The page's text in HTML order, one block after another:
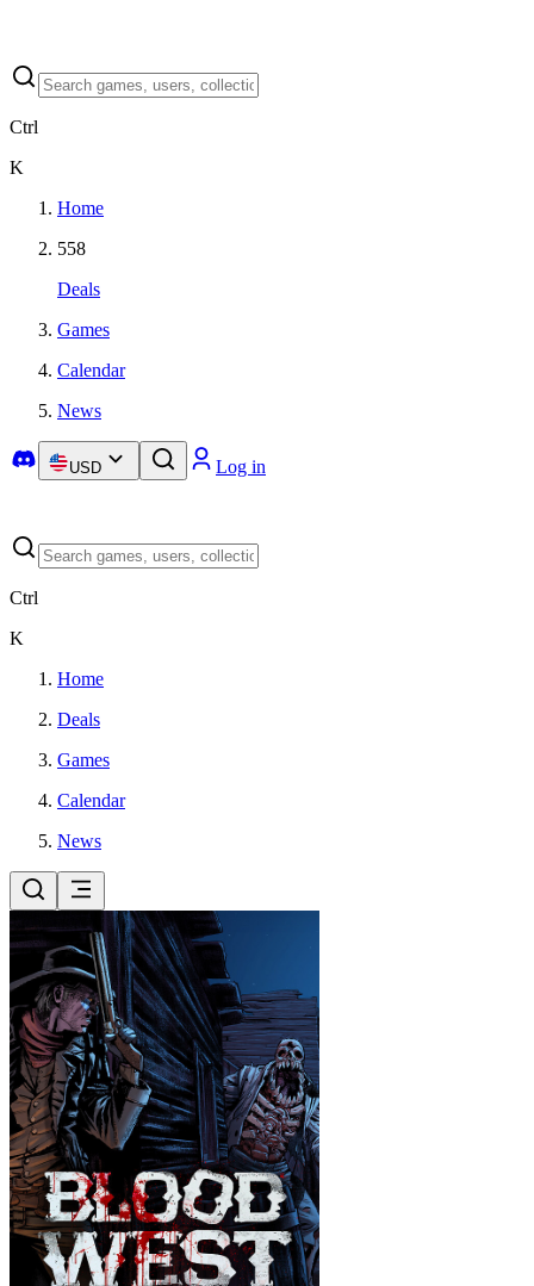
Ctrl
K
Home
558
Deals
Games
Calendar
News
USD Log in
Ctrl
K
Home
Deals
Games
Calendar
News